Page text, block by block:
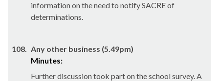
information on the need to notify SACRE of
determinations.
108. Any other business (5.49pm)
Minutes:
Further discussion took part on the school survey. A